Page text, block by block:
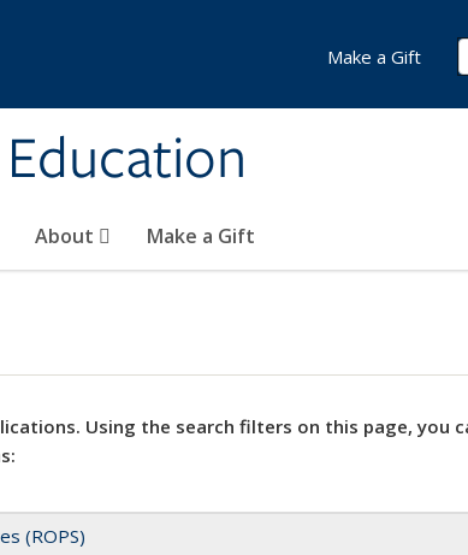
About Make a Gift
Make a Gift
Using the search filters on this page, you
(ROPS)